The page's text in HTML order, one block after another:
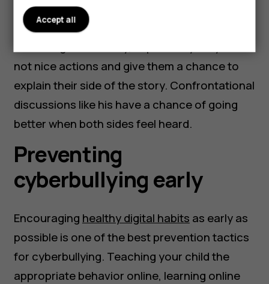
Most importantly, it is imperative to talk to
your child about these actions before
not nice actions and give them a chance to
explain their side of the story. Confrontational
discussions like his have a chance of going
better when both sides feel heard.
Preventing
cyberbullying early
Encouraging healthy digital habits as early as
possible is one of the best prevention tactics
for cyberbullying. Teaching your child the
appropriate behavior online, learning online
Accept all